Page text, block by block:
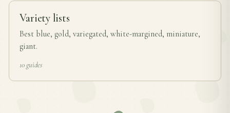
Variety lists
Best blue, gold, variegated, white-margined, miniature,
giant.
10 guides